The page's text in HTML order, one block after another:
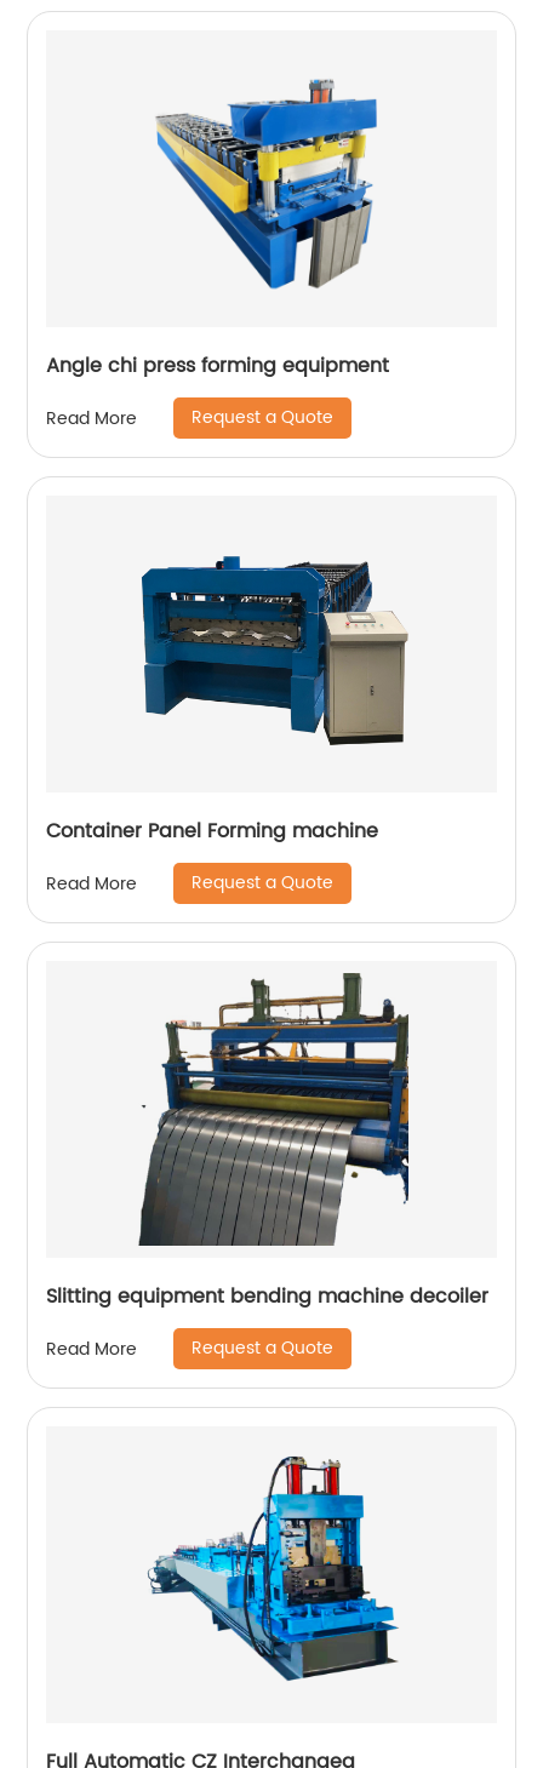
Angle chi press forming equipment
Read More Request a Quote
Container Panel Forming machine
Read More Request a Quote
Slitting equipment bending machine decoiler
Read More Request a Quote